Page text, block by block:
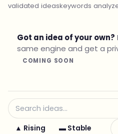
validated ideaskeywords
Got an idea of your own?
same engine and get a
COMING SOON
▲ Rising ▬ Stable